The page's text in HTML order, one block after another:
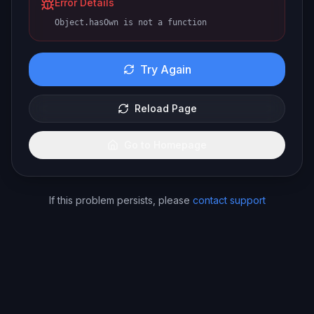
Error Details
Object.hasOwn is not a function
Try Again
Reload Page
If this problem persists, please contact support